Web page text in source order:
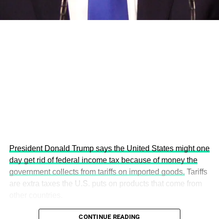
This year’s summit, themed “People, Planet, and Profit in
President Donald Trump says the United States might one
day get rid of federal income tax because of money the
government collects from tariffs on imported goods. Tariffs
are extra taxes the U.S. puts on products that come from
CONTINUE READING